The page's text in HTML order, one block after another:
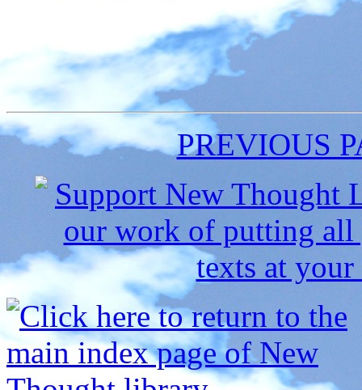
PREVIOUS